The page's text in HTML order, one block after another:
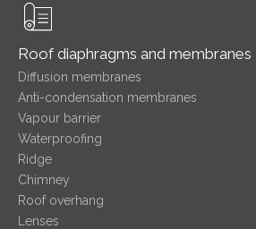
Roof diaphragms and membranes
Diffusion membranes
Anti-condensation membranes
Vapour barrier
Waterproofing
Ridge
Chimney
Roof overhang
Lenses